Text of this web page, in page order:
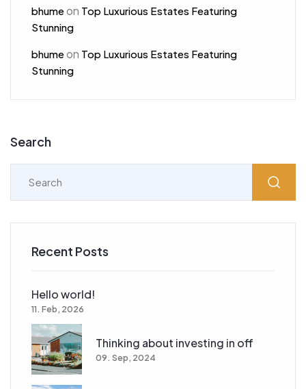
bhumeon Top Luxurious Estates Featuring
Stunning
bhumeon Top Luxurious Estates Featuring
Stunning
Search
Recent Posts
Hello world!
11. Feb, 2026
Thinking about investing in off
09. Sep, 2024